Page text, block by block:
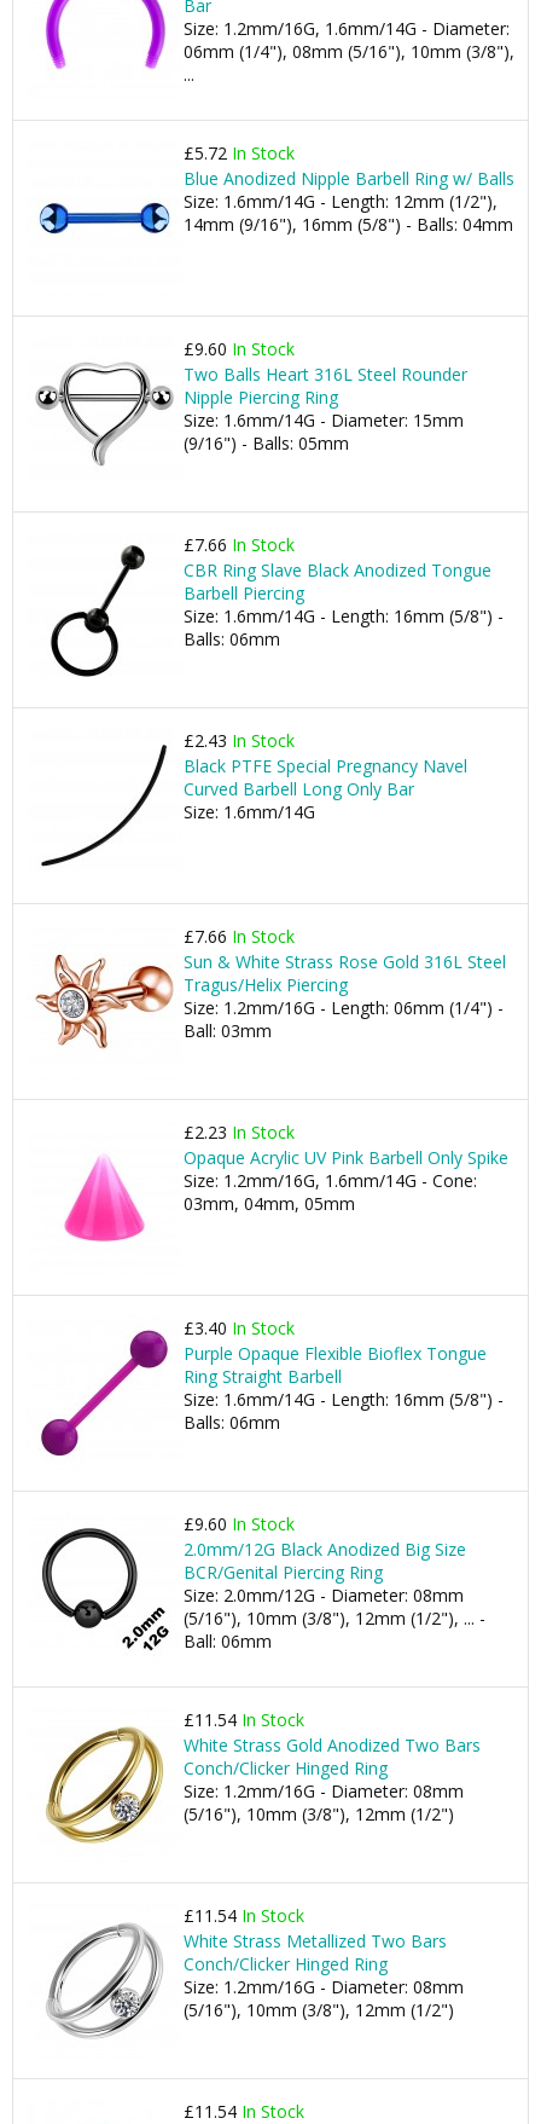
Bar
Size: 1.2mm/16G, 1.6mm/14G - Diameter:
06mm (1/4"), 08mm (5/16"), 10mm (3/8"),
...
£5.72 In Stock
Blue Anodized Nipple Barbell Ring w/ Balls
Size: 1.6mm/14G - Length: 12mm (1/2"),
14mm (9/16"), 16mm (5/8") - Balls: 04mm
£9.60 In Stock
Two Balls Heart 316L Steel Rounder
Nipple Piercing Ring
Size: 1.6mm/14G - Diameter: 15mm
(9/16") - Balls: 05mm
£7.66 In Stock
CBR Ring Slave Black Anodized Tongue
Barbell Piercing
Size: 1.6mm/14G - Length: 16mm (5/8") -
Balls: 06mm
£2.43 In Stock
Black PTFE Special Pregnancy Navel
Curved Barbell Long Only Bar
Size: 1.6mm/14G
£7.66 In Stock
Sun & White Strass Rose Gold 316L Steel
Tragus/Helix Piercing
Size: 1.2mm/16G - Length: 06mm (1/4") -
Ball: 03mm
£2.23 In Stock
Opaque Acrylic UV Pink Barbell Only Spike
Size: 1.2mm/16G, 1.6mm/14G - Cone:
03mm, 04mm, 05mm
£3.40 In Stock
Purple Opaque Flexible Bioflex Tongue
Ring Straight Barbell
Size: 1.6mm/14G - Length: 16mm (5/8") -
Balls: 06mm
£9.60 In Stock
2.0mm/12G Black Anodized Big Size
BCR/Genital Piercing Ring
Size: 2.0mm/12G - Diameter: 08mm
(5/16"), 10mm (3/8"), 12mm (1/2"), ... -
Ball: 06mm
£11.54 In Stock
White Strass Gold Anodized Two Bars
Conch/Clicker Hinged Ring
Size: 1.2mm/16G - Diameter: 08mm
(5/16"), 10mm (3/8"), 12mm (1/2")
£11.54 In Stock
White Strass Metallized Two Bars
Conch/Clicker Hinged Ring
Size: 1.2mm/16G - Diameter: 08mm
(5/16"), 10mm (3/8"), 12mm (1/2")
£11.54 In Stock